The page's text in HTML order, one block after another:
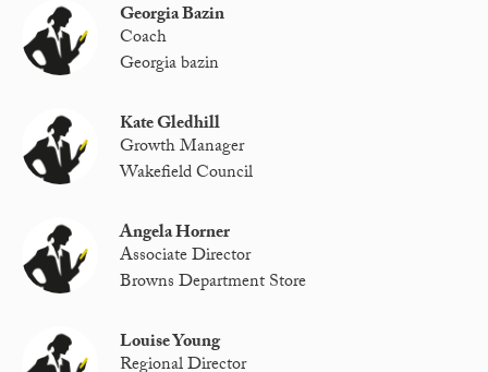
Georgia Bazin
Coach
Georgia bazin
Kate Gledhill
Growth Manager
Wakefield Council
Angela Horner
Associate Director
Browns Department Store
Louise Young